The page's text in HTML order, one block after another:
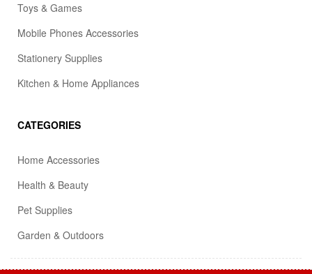
Toys & Games
Mobile Phones Accessories
Stationery Supplies
Kitchen & Home Appliances
CATEGORIES
Home Accessories
Health & Beauty
Pet Supplies
Garden & Outdoors